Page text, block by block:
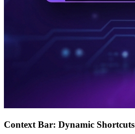
Context Bar: Dynamic Shortcuts